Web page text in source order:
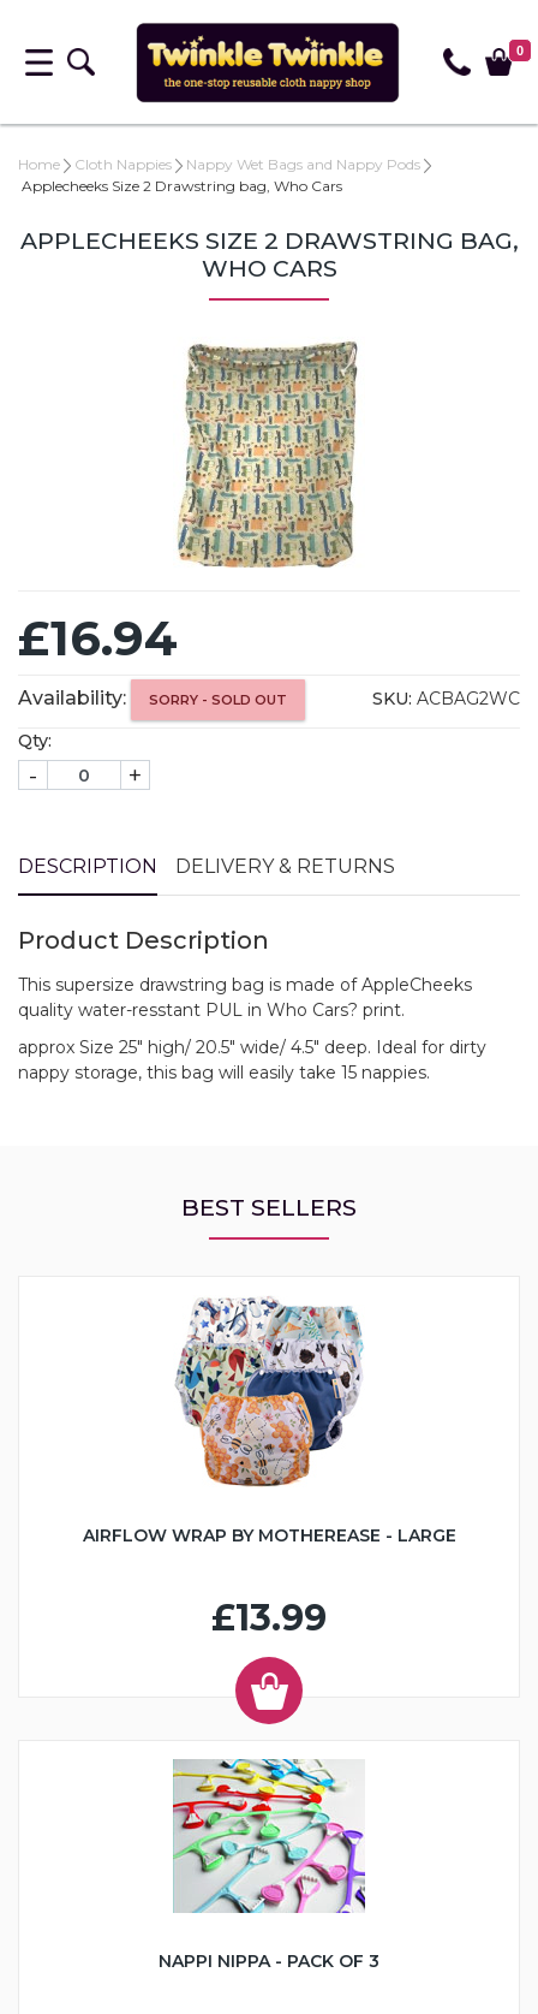
0
Home Cloth Nappies
Nappy Wet Bags and Nappy Pods
Applecheeks Size 2 Drawstring bag, Who Cars
APPLECHEEKS SIZE 2 DRAWSTRING BAG,
WHO CARS
£16.94
Availability: SORRY - SOLD OUT SKU: ACBAG2WC
Qty:
- +
DESCRIPTION DELIVERY & RETURNS
Product Description
This supersize drawstring bag is made of AppleCheeks
quality water-resstant PUL in Who Cars? print.
approx Size 25" high/ 20.5" wide/ 4.5" deep. Ideal for dirty
nappy storage, this bag will easily take 15 nappies.
BEST SELLERS
AIRFLOW WRAP BY MOTHEREASE - LARGE
£13.99
NAPPI NIPPA - PACK OF 3